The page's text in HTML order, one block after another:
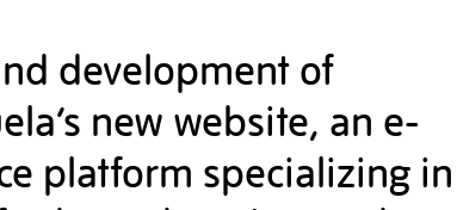
development of
new website, an e-
platform specializing in